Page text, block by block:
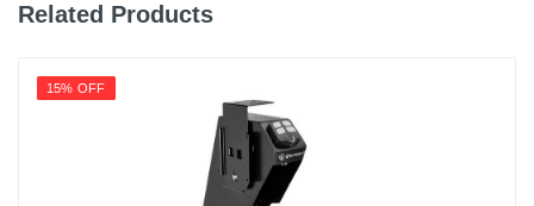
Related Products
15% OFF